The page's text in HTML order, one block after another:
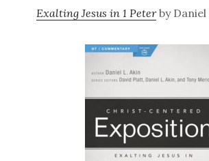
Exalting Jesus in 1 Peterby Daniel